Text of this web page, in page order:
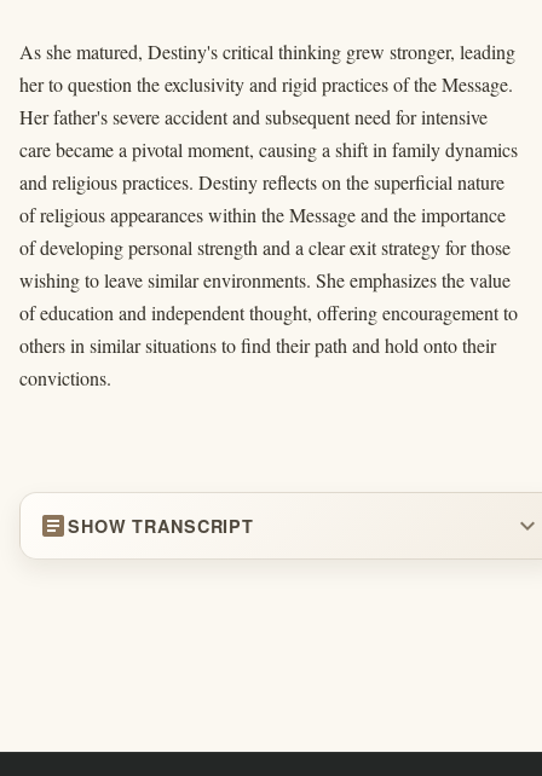
As she matured, Destiny's critical thinking grew stronger, leading
her to question the exclusivity and rigid practices of the Message.
Her father's severe accident and subsequent need for intensive
care became a pivotal moment, causing a shift in family dynamics
and religious practices. Destiny reflects on the superficial nature
of religious appearances within the Message and the importance
of developing personal strength and a clear exit strategy for those
wishing to leave similar environments. She emphasizes the value
of education and independent thought, offering encouragement to
others in similar situations to find their path and hold onto their
convictions.
articleSHOW TRANSCRIPT expand_more